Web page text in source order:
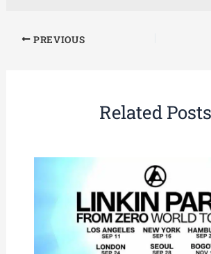
PREVIOUS
Related Posts